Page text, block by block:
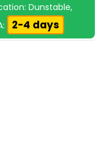
Dunstable,
2-4 days